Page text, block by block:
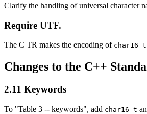
Clarify the handling of universal character
Require UTF.
The C TR makes the encoding of char16_t
Changes to the C++
2.11 Keywords
To "Table 3 -- keywords", add char16_t